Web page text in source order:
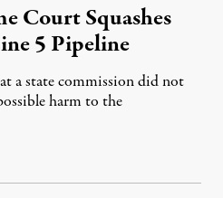
Court Squashes
5 Pipeline
a state commission did not
harm to the